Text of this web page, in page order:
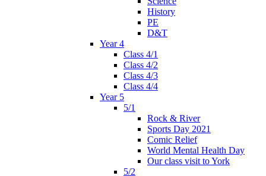
History
PE
D&T
Year 4
Class 4/1
Class 4/2
Class 4/3
Class 4/4
Year 5
5/1
Rock & River
Sports Day 2021
Comic Relief
World Mental Health Day
Our class visit to York
5/2